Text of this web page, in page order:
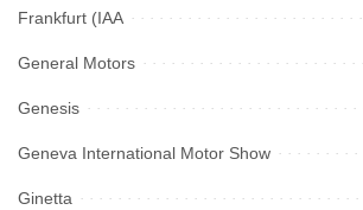
Frankfurt (IAA
General Motors
Genesis
Geneva International Motor Show
Ginetta